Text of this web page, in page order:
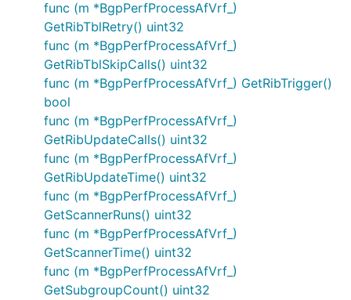
func (m *BgpPerfProcessAfVrf_)
GetRibTblRetry() uint32
func (m *BgpPerfProcessAfVrf_)
GetRibTblSkipCalls() uint32
func (m *BgpPerfProcessAfVrf_) GetRibTrigger()
bool
func (m *BgpPerfProcessAfVrf_)
GetRibUpdateCalls() uint32
func (m *BgpPerfProcessAfVrf_)
GetRibUpdateTime() uint32
func (m *BgpPerfProcessAfVrf_)
GetScannerRuns() uint32
func (m *BgpPerfProcessAfVrf_)
GetScannerTime() uint32
func (m *BgpPerfProcessAfVrf_)
GetSubgroupCount() uint32